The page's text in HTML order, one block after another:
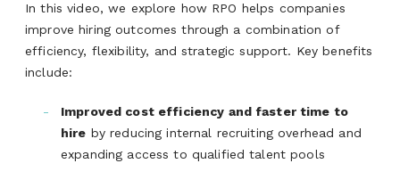
In this video, we explore how RPO helps companies
improve hiring outcomes through a combination of
efficiency, flexibility, and strategic support. Key benefits
include:
Improved cost efficiency and faster time to
hire by reducing internal recruiting overhead and
expanding access to qualified talent pools